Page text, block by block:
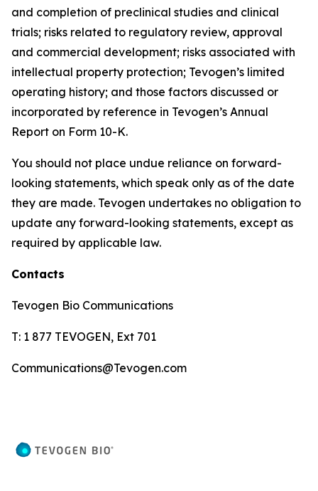
and completion of preclinical studies and clinical
trials; risks related to regulatory review, approval
and commercial development; risks associated with
intellectual property protection; Tevogen’s limited
operating history; and those factors discussed or
incorporated by reference in Tevogen’s Annual
Report on Form 10-K.
You should not place undue reliance on forward-
looking statements, which speak only as of the date
they are made. Tevogen undertakes no obligation to
update any forward-looking statements, except as
required by applicable law.
Contacts
Tevogen Bio Communications
T: 1 877 TEVOGEN, Ext 701
Communications@Tevogen.com